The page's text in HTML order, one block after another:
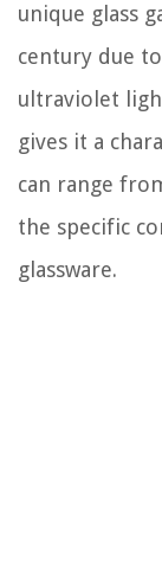
unique glass
century due
ultraviolet
gives it a
can range
the specific
glassware.